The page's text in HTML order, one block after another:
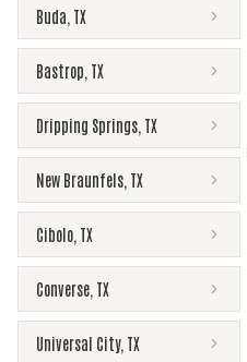
Buda TX
Bastrop TX
Dripping Springs TX
New Braunfels TX
Cibolo TX
Converse TX
Universal City, TX